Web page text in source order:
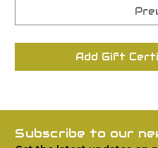
Subscribe to our